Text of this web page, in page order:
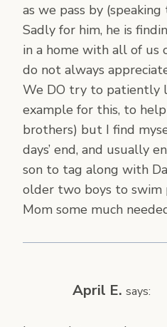
as we pass by
Sadly for him, he is
in a home with all of us
do not always
We DO try to patiently
example for this, to
brothers) but I find
days’ end, and usually
son to tag along with
older two boys to swim
Mom some much
April E. says: